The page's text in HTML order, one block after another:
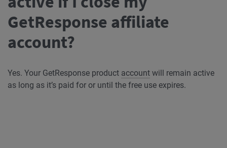
GetResponse affiliate
account?
Yes. Your GetResponse product account will remain active
as long as it’s paid for or until the free use expires.